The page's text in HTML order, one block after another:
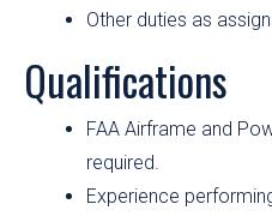
Other duties as
Qualifications
FAA Airframe and
required.
Experience